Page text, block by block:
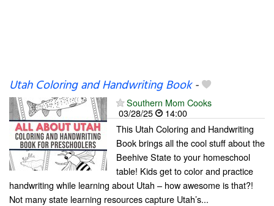
Utah Coloring and Handwriting Book-
Southern Mom Cooks
03/28/25
14:00
This Utah Coloring and Handwriting
Book brings all the cool stuff about the
Beehive State to your homeschool
table! Kids get to color and practice
handwriting while learning about Utah – how awesome is that?!
Not many state learning resources capture Utah’s...